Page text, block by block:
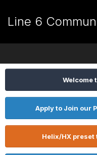
Line 6
Welcome
Apply to Join our
Helix/HX